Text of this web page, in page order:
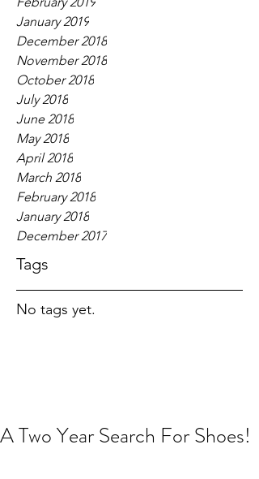
January 2019
December 2018
November 2018
October 2018
July 2018
June 2018
May 2018
April 2018
March 2018
February 2018
January 2018
December 2017
Tags
No tags yet.
A Two Year Search For Shoes!